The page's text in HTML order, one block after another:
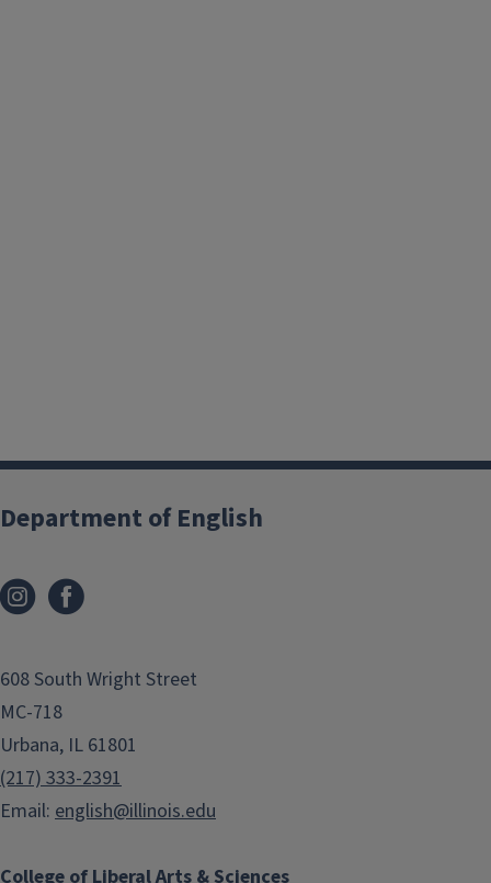
Give Now
Join us in supporting our vision!
Your gift to the Department of
and will ensure future generations
will:
Carry forward our literary and
cultural heritage
Know how tothink
College of Liberal Arts & Sciences
Department of English
608 South Wright Street
MC-718
Urbana, IL 61801
(217) 333-2391
Email: english@illinois.edu